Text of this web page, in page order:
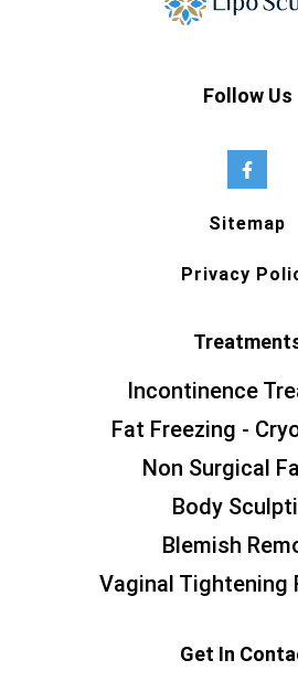
Follow Us
Sitemap
Privacy
Incontinence
Fat Freezing -
Non Surgical
Body
Blemish
Vaginal Tightening
Get In